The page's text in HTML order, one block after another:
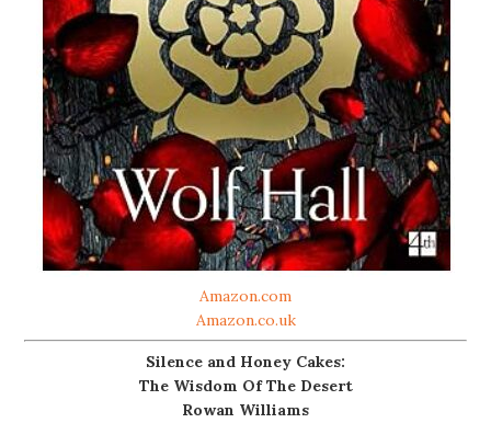
Amazon.com
Amazon.co.uk
Silence and Honey Cakes:
The Wisdom Of The Desert
Rowan Williams